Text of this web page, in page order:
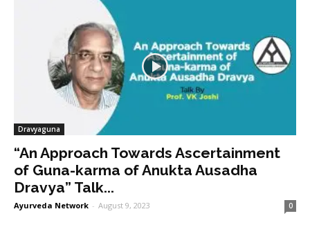
Dravyaguna
“An Approach Towards Ascertainment
of Guna-karma of Anukta Ausadha
Dravya” Talk...
Ayurveda Network - August 9, 2023 0